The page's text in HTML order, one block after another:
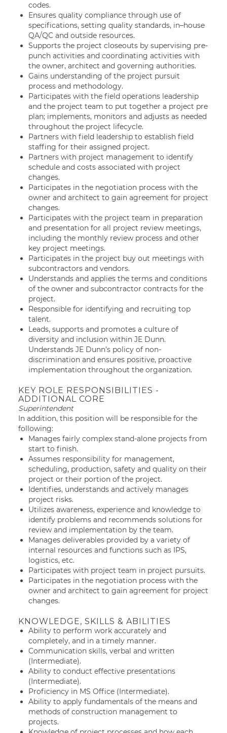
codes.
Ensures quality compliance through use of
specifications, setting quality standards, in–house
QA/QC and outside resources.
Supports the project closeouts by supervising pre-
punch activities and coordinating activities with
the owner, architect and governing authorities.
Gains understanding of the project pursuit
process and methodology.
Participates with the field operations leadership
and the project team to put together a project pre
plan; implements, monitors and adjusts as needed
throughout the project lifecycle.
Partners with field leadership to establish field
staffing for their assigned project.
Partners with project management to identify
schedule and costs associated with project
changes.
Participates in the negotiation process with the
owner and architect to gain agreement for project
changes.
Participates with the project team in preparation
and presentation for all project review meetings,
including the monthly review process and other
key project meetings.
Participates in the project buy out meetings with
subcontractors and vendors.
Understands and applies the terms and conditions
of the owner and subcontractor contracts for the
project.
Responsible for identifying and recruiting top
talent.
Leads, supports and promotes a culture of
diversity and inclusion within JE Dunn.
Understands JE Dunn’s policy of non-
discrimination and ensures positive, proactive
implementation throughout the organization.
KEY ROLE RESPONSIBILITIES -
ADDITIONAL CORE
Superintendent
In addition, this position will be responsible for the
following:
Manages fairly complex stand-alone projects from
start to finish.
Assumes responsibility for management,
scheduling, production, safety and quality on their
project or their portion of the project.
Identifies, understands and actively manages
project risks.
Utilizes awareness, experience and knowledge to
identify problems and recommends solutions for
review and implementation by the team.
Manages deliverables provided by a variety of
internal resources and functions such as IPS,
logistics, etc.
Participates with project team in project pursuits.
Participates in the negotiation process with the
owner and architect to gain agreement for project
changes.
KNOWLEDGE, SKILLS & ABILITIES
Ability to perform work accurately and
completely, and in a timely manner.
Communication skills, verbal and written
(Intermediate).
Ability to conduct effective presentations
(Intermediate).
Proficiency in MS Office (Intermediate).
Ability to apply fundamentals of the means and
methods of construction management to
projects.